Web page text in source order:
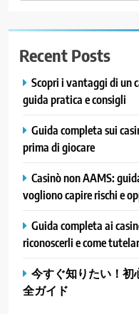
Recent Posts
Scopri i vantaggi di un
guida pratica e consigli
Guida completa sui
prima di giocare
Casinò non AAMS:
vogliono capire rischi e
Guida completa ai
riconoscerli e come
今すぐ知りたい！初
全ガイド